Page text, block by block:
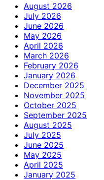
August 2026
July 2026
June 2026
May 2026
April 2026
March 2026
February 2026
January 2026
December 2025
November 2025
October 2025
September 2025
August 2025
July 2025
June 2025
May 2025
April 2025
January 2025